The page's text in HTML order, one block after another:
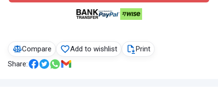
Compare Add to wishlist
Print
Share: